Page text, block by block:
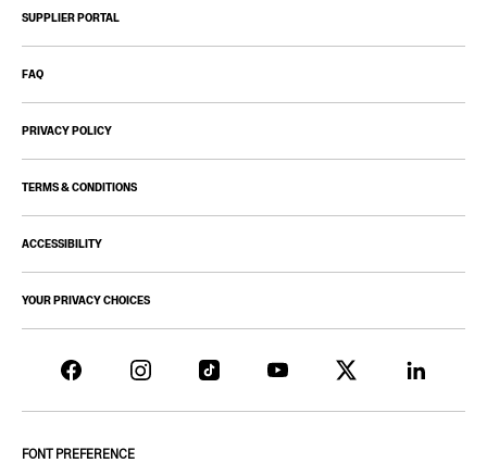
SUPPLIER PORTAL
FAQ
PRIVACY POLICY
TERMS & CONDITIONS
ACCESSIBILITY
YOUR PRIVACY CHOICES
FONT PREFERENCE